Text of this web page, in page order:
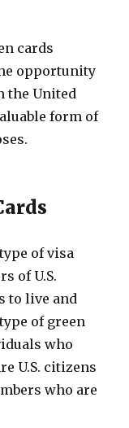
cards
opportunity
the United
form of
of visa
of U.S.
to live and
of green
who
U.S. citizens
who are